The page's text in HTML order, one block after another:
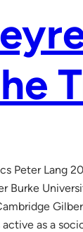
Peter Lang
as a